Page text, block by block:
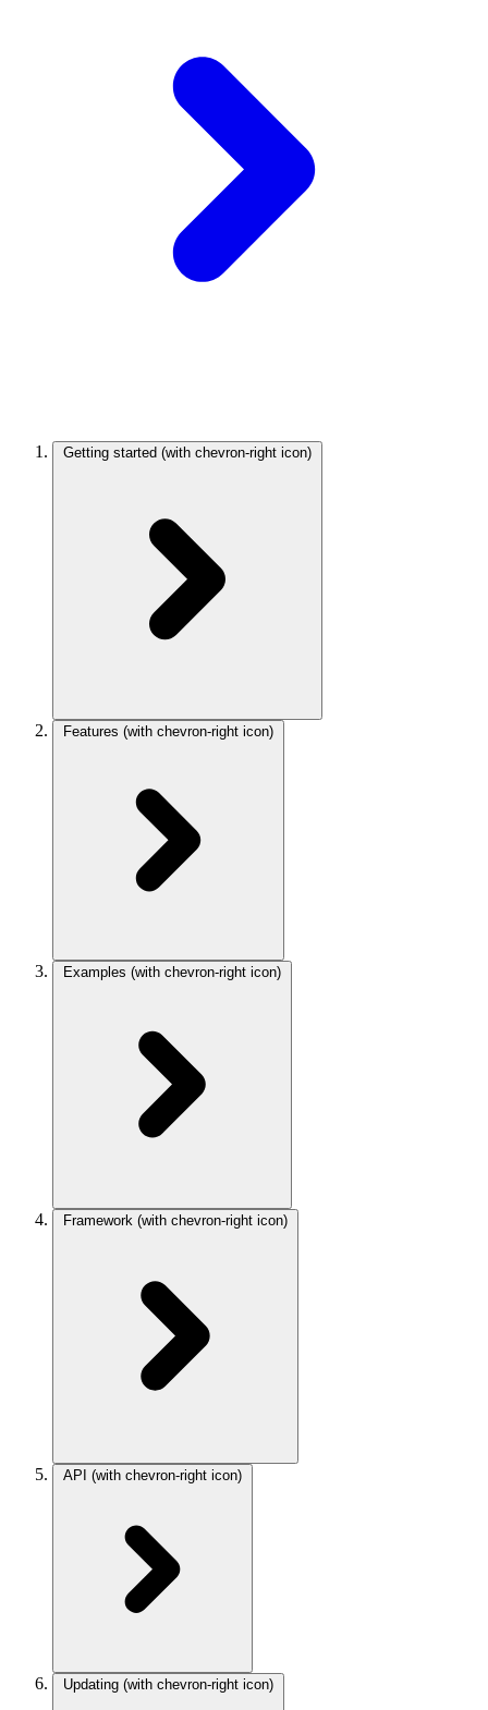
Getting started (with chevron-right icon)
Features (with chevron-right icon)
Examples (with chevron-right icon)
Framework (with chevron-right icon)
API (with chevron-right icon)
Updating (with chevron-right icon)